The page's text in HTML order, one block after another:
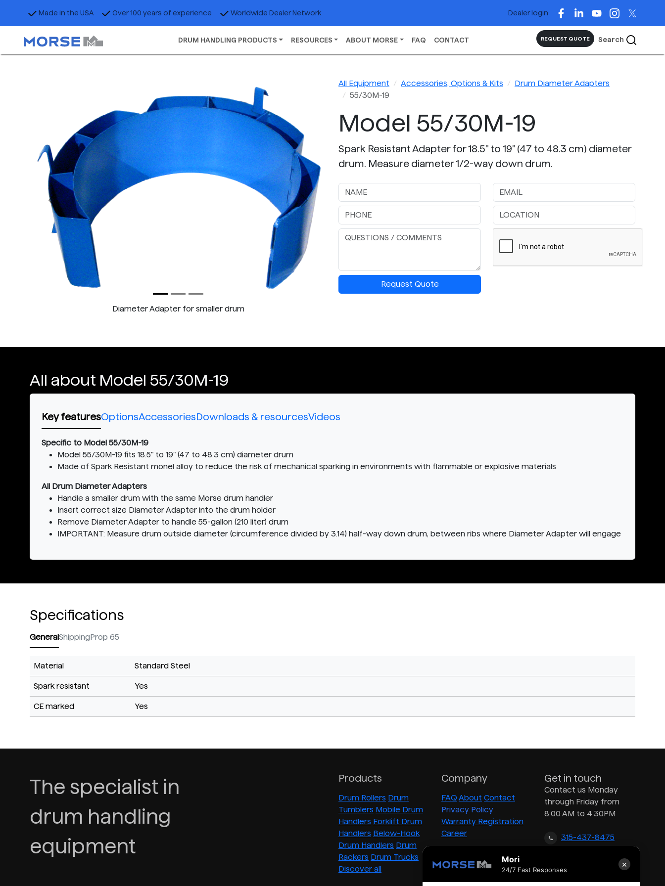
Made in the USA Over 100 years of experience Worldwide Dealer Network Dealer login
DRUM HANDLING PRODUCTS RESOURCES ABOUT MORSE FAQ CONTACT REQUEST QUOTE Search
Diameter Adapter for smaller drum
Previous Next
All Equipment Accessories, Options & Kits
Drum Diameter Adapters
55/30M-19
Model 55/30M-19
Spark Resistant Adapter for 18.5" to 19" (47 to 48.3 cm) diameter
drum. Measure diameter 1/2-way down drum.
Request Quote
All about Model 55/30M-19
Key featuresOptionsAccessoriesDownloads & resourcesVideos
Specific to Model 55/30M-19
Model 55/30M-19 fits 18.5" to 19" (47 to 48.3 cm) diameter drum
Made of Spark Resistant monel alloy to reduce the risk of mechanical sparking in environments with flammable or explosive materials
All Drum Diameter Adapters
Handle a smaller drum with the same Morse drum handler
Insert correct size Diameter Adapter into the drum holder
Remove Diameter Adapter to handle 55-gallon (210 liter) drum
IMPORTANT: Measure drum outside diameter (circumference divided by 3.14) half-way down drum, between ribs where Diameter Adapter will engage
Specifications
GeneralShippingProp 65
Material Standard Steel
Spark resistant Yes
CE marked Yes
The specialist in
drum handling
equipment
Products
Drum Rollers Drum
Tumblers Mobile Drum
Handlers Forklift Drum
Handlers Below-Hook
Drum Handlers Drum
Rackers Drum Trucks
Discover all
Company
FAQ About Contact
Privacy Policy
Warranty Registration
Career
Get in touch
Contact us Monday
through Friday from
8:00 AM to 4:30PM
315-437-8475
inquiry@morsedrum.com
Mori
24/7 Fast Responses
×